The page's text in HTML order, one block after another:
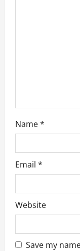
Name*
Email *
Website
Save my